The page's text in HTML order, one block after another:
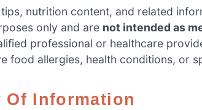
nutrition content, and related
only and are not intended as
professional or healthcare
food allergies, health conditions, or
Of Information